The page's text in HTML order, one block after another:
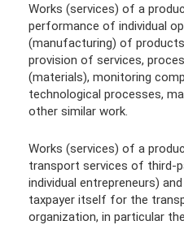
Works (services) of a
performance of individual
(manufacturing) of
provision of services,
(materials), monitoring
technological processes,
other similar work.
Works (services) of a
transport services of third-
individual entrepreneurs)
taxpayer itself for the
organization, in particular